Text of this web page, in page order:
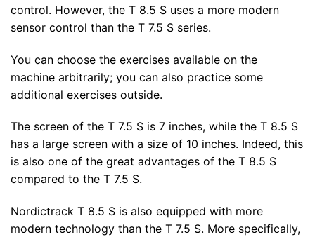
control. However, the T 8.5 S uses a more modern
sensor control than the T 7.5 S series.
You can choose the exercises available on the
machine arbitrarily; you can also practice some
additional exercises outside.
The screen of the T 7.5 S is 7 inches, while the T 8.5 S
has a large screen with a size of 10 inches. Indeed, this
is also one of the great advantages of the T 8.5 S
compared to the T 7.5 S.
Nordictrack T 8.5 S is also equipped with more
modern technology than the T 7.5 S. More specifically,